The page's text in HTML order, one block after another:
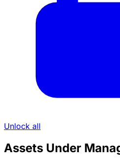
Unlock all
Assets Under